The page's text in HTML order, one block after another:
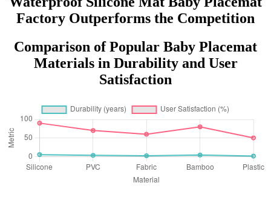
Factory Outperforms the Competition
Comparison of Popular Baby Placemat
Materials in Durability and User
Satisfaction